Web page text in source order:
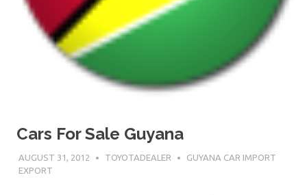
Cars For Sale Guyana
AUGUST 31, 2012 TOYOTADEALER
GUYANA CAR IMPORT
EXPORT